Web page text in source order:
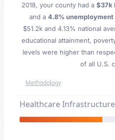
2018, your county had a $37k
and a 4.8% unemployment
$51.2k and 4.13% national
educational attainment,
levels were higher than
of all U.S.
Methodology
Healthcare Infrastructure